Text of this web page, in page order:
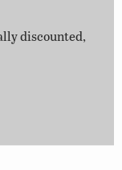
discounted,